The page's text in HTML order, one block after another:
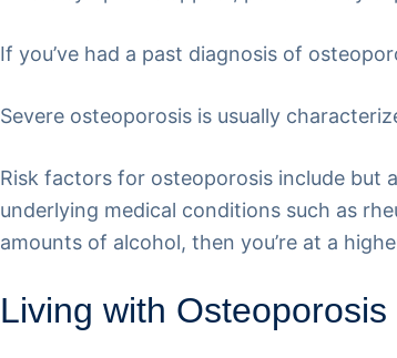
If you’ve had a past diagnosis of
Severe osteoporosis is usually
Risk factors for osteoporosis include but
underlying medical conditions such as
amounts of alcohol, then you’re at a
Living with Osteoporosis